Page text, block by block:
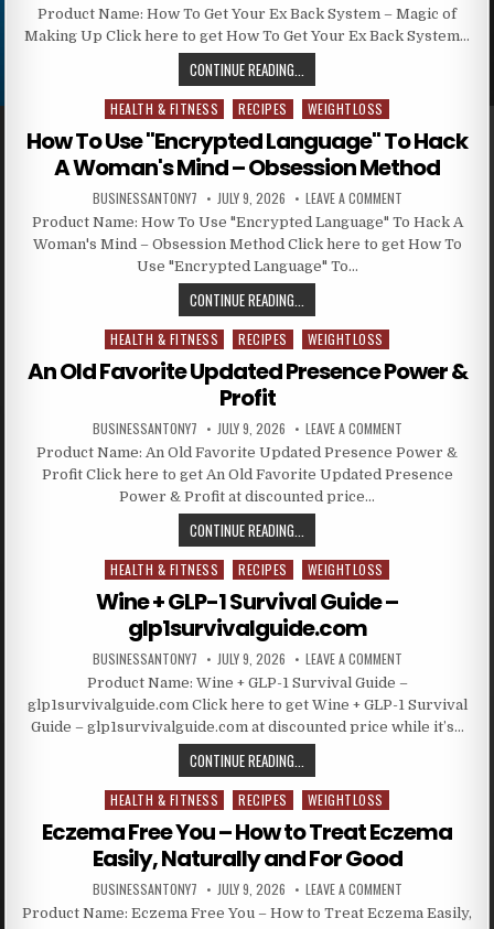
Product Name: How To Get Your Ex Back System – Magic of
Making Up Click here to get How To Get Your Ex Back System…
CONTINUE READING...
Posted in
HEALTH & FITNESS RECIPES WEIGHTLOSS
How To Use "Encrypted Language" To Hack
A Woman's Mind – Obsession Method
BUSINESSANTONY7 JULY 9, 2026 LEAVE A COMMENT
Product Name: How To Use "Encrypted Language" To Hack A
Woman's Mind – Obsession Method Click here to get How To
Use "Encrypted Language" To…
CONTINUE READING...
Posted in
HEALTH & FITNESS RECIPES WEIGHTLOSS
An Old Favorite Updated Presence Power &
Profit
BUSINESSANTONY7 JULY 9, 2026 LEAVE A COMMENT
Product Name: An Old Favorite Updated Presence Power &
Profit Click here to get An Old Favorite Updated Presence
Power & Profit at discounted price…
CONTINUE READING...
Posted in
HEALTH & FITNESS RECIPES WEIGHTLOSS
Wine + GLP-1 Survival Guide –
glp1survivalguide.com
BUSINESSANTONY7 JULY 9, 2026 LEAVE A COMMENT
Product Name: Wine + GLP-1 Survival Guide –
glp1survivalguide.com Click here to get Wine + GLP-1 Survival
Guide – glp1survivalguide.com at discounted price while it’s…
CONTINUE READING...
Posted in
HEALTH & FITNESS RECIPES WEIGHTLOSS
Eczema Free You – How to Treat Eczema
Easily, Naturally and For Good
BUSINESSANTONY7 JULY 9, 2026 LEAVE A COMMENT
Product Name: Eczema Free You – How to Treat Eczema Easily,